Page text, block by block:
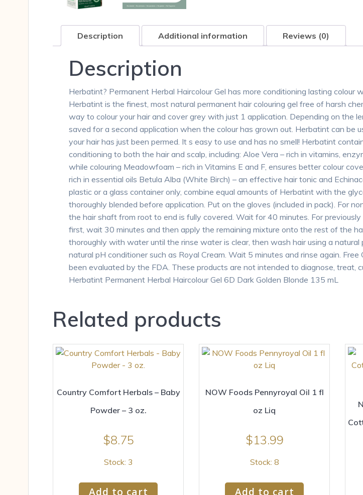
Description Additional information Reviews (0)
Description
Herbatint? Permanent Herbal Haircolour Gel has more conditioning lasting
Herbatint is the finest, most natural permanent hair colouring gel free of harsh
way to colour your hair and cover grey with just 1 application. Depending on the
saved for a second application when the colour has grown out. Herbatint can be
your hair has just been permed. It s easy to use and has no smell! Herbatint
conditioning to both the hair and scalp, including: Aloe Vera – rich in vitamins,
while colouring Meadowfoam – rich in Vitamins E and F, ensures better colour
rich in essential oils Betula Alba (White Birch) – an effective hair tonic and
plastic or a glass container only, combine equal amounts of Herbatint with the
thoroughly blended before application. Put on the gloves (included in pack). For
the hair shaft from root to end is fully covered. Wait for 40 minutes. For
first, wait 30 minutes and then apply the remaining mixture onto the rest of the
thoroughly with water until the rinse water is clear, then wash hair using a
natural pH conditioner such as Royal Cream. Wait 5 minutes and rinse again.
been evaluated by the FDA. These products are not intended to diagnose, treat,
Herbatint Permanent Herbal Haircolour Gel 6D Dark Golden Blonde 135 mL
Related products
Country Comfort Herbals – Baby
Powder – 3 oz.
$8.75
Stock: 3
Add to cart
NOW Foods Pennyroyal Oil 1 fl
oz Liq
$13.99
Stock: 8
Add to cart